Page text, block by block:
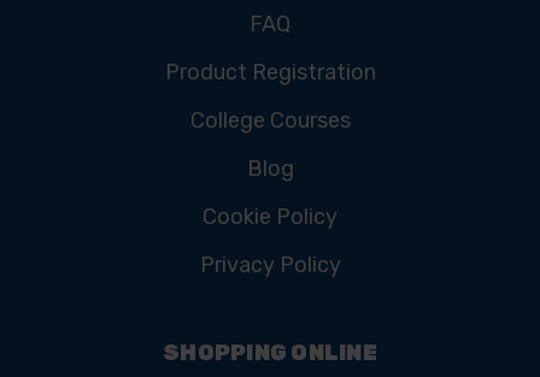
FAQ
Product Registration
College Courses
Blog
Cookie Policy
Privacy Policy
SHOPPING ONLINE